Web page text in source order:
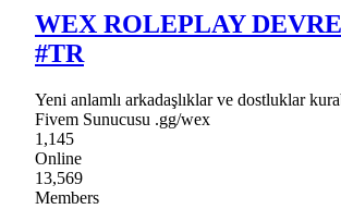
WEX ROLEPLAY
#TR
Yeni anlamlı arkadaşlıklar ve dostluklar
Fivem Sunucusu .gg/wex
1,145
Online
13,569
Members